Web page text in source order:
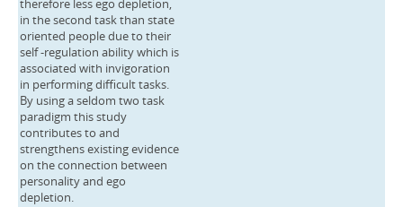
therefore less ego depletion,
in the second task than state
oriented people due to their
self -regulation ability which is
associated with invigoration
in performing difficult tasks.
By using a seldom two task
paradigm this study
contributes to and
strengthens existing evidence
on the connection between
personality and ego
depletion.